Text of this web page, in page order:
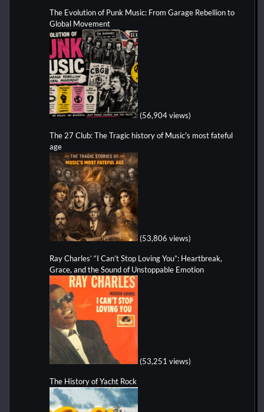
The Evolution of Punk Music: From Garage Rebellion to
Global Movement
(56,904 views)
The 27 Club: The Tragic history of Music's most fateful
age
(53,806 views)
Ray Charles’ “I Can’t Stop Loving You”: Heartbreak,
Grace, and the Sound of Unstoppable Emotion
(53,251 views)
The History of Yacht Rock